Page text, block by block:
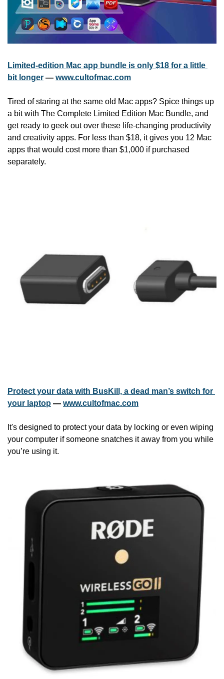
Limited-edition Mac app bundle is only $18 for a little
bit longer — www.cultofmac.com
Tired of staring at the same old Mac apps? Spice things up
a bit with The Complete Limited Edition Mac Bundle, and
get ready to geek out over these life-changing productivity
and creativity apps. For less than $18, it gives you 12 Mac
apps that would cost more than $1,000 if purchased
separately.
Protect your data with BusKill, a dead man’s switch for
your laptop — www.cultofmac.com
It's designed to protect your data by locking or even wiping
your computer if someone snatches it away from you while
you’re using it.